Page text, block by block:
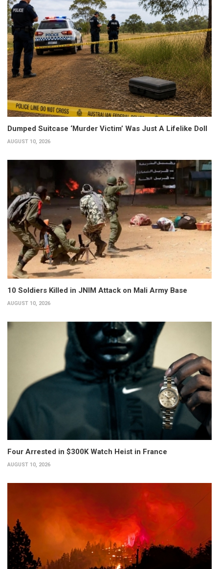
Dumped Suitcase ‘Murder Victim’ Was Just A Lifelike Doll
AUGUST 10, 2026
10 Soldiers Killed in JNIM Attack on Mali Army Base
AUGUST 10, 2026
Four Arrested in $300K Watch Heist in France
AUGUST 10, 2026